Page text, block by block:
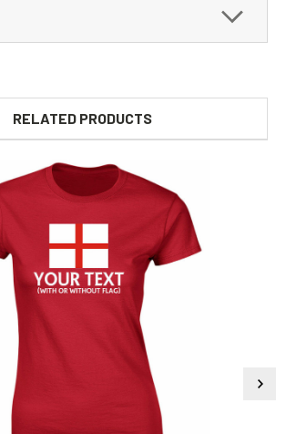
RELATED PRODUCTS